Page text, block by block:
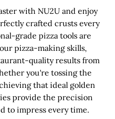
with NU2U and enjoy
crafted crusts every
grade pizza tools are
pizza-making skills,
quality results from
you're tossing the
that ideal golden
provide the precision
to impress every time.